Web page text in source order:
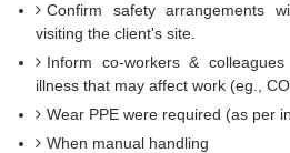
Confirm safety arrangements
visiting the client's site.
Inform co-workers &
illness that may affect work (eg.,
Wear PPE were required (as per
When manual handling